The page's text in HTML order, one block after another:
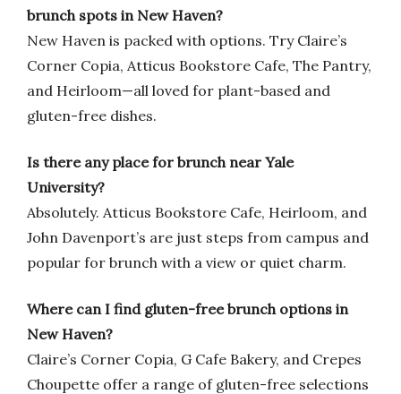
brunch spots in New Haven?
New Haven is packed with options. Try Claire’s
Corner Copia, Atticus Bookstore Cafe, The Pantry,
and Heirloom—all loved for plant-based and
gluten-free dishes.
Is there any place for brunch near Yale
University?
Absolutely. Atticus Bookstore Cafe, Heirloom, and
John Davenport’s are just steps from campus and
popular for brunch with a view or quiet charm.
Where can I find gluten-free brunch options in
New Haven?
Claire’s Corner Copia, G Cafe Bakery, and Crepes
Choupette offer a range of gluten-free selections